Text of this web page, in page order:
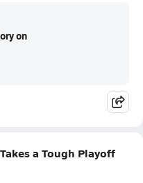
on
a Tough Playoff